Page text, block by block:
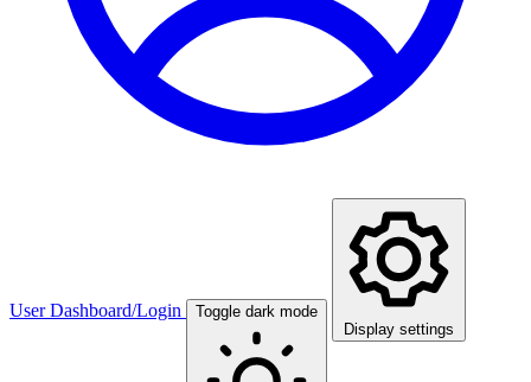
User Dashboard/Login
Toggle dark mode
Display settings